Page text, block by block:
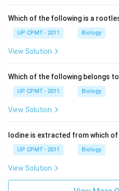
Which of the following is a
UP CPMT - 2011 Biology
View Solution
Which of the following belongs
UP CPMT - 2011 Biology
View Solution
Iodine is extracted from which
UP CPMT - 2011 Biology
View Solution